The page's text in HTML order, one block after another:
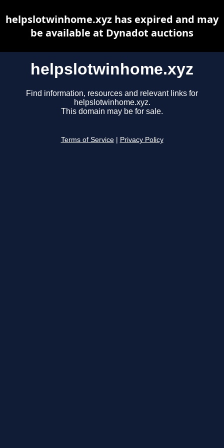
helpslotwinhome.xyz
Find information, resources and relevant links for
helpslotwinhome.xyz.
This domain may be for sale.
Terms of Service Privacy Policy
helpslotwinhome.xyz has expired and may
be available at Dynadot auctions